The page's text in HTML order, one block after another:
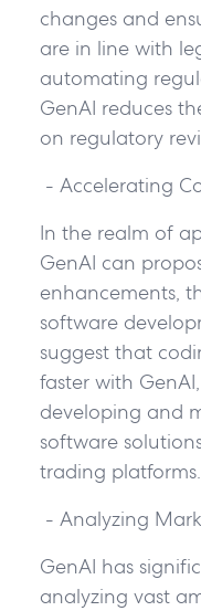
changes and
are in line with
automating
GenAI reduces
on regulatory
- Accelerating
In the realm of
GenAI can
enhancements,
software
suggest that
faster with
developing and
software
trading platforms.
- Analyzing
GenAI has
analyzing vast